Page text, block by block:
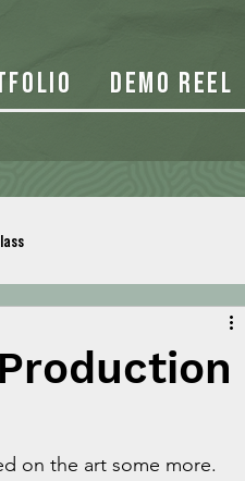
Demo Reel
on the art some more.